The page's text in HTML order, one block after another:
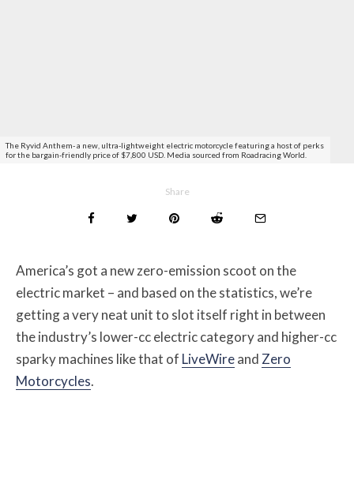
The Ryvid Anthem- a new, ultra-lightweight electric motorcycle featuring a host of perks
for the bargain-friendly price of $7,800 USD. Media sourced from Roadracing World.
Share
America’s got a new zero-emission scoot on the
electric market – and based on the statistics, we’re
getting a very neat unit to slot itself right in between
the industry’s lower-cc electric category and higher-cc
sparky machines like that of LiveWireand Zero
Motorcycles.